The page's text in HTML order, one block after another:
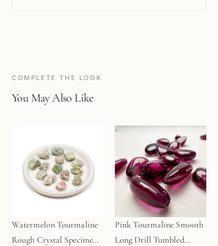
COMPLETE THE LOOK
You May Also Like
Watermelon Tourmaline
Rough Crystal Specimen -
Pink Tourmaline Smooth
Long Drill Tumbled